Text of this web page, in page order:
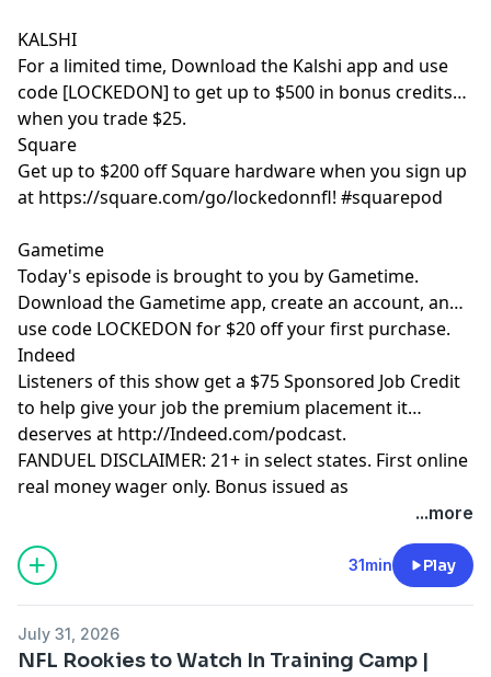
KALSHI
For a limited time, Download the Kalshi app and use
code [LOCKEDON] to get up to $500 in bonus credits
when you trade $25.
Square
Get up to $200 off Square hardware when you sign up
at https://square.com/go/lockedonnfl! #squarepod
Gametime
Today's episode is brought to you by Gametime.
Download the Gametime app, create an account, and
use code LOCKEDON for $20 off your first purchase.
Indeed
Listeners of this show get a $75 Sponsored Job Credit
to help give your job the premium placement it
deserves at http://Indeed.com/podcast.
FANDUEL DISCLAIMER: 21+ in select states. First online
real money wager only. Bonus issued as
nonwithdrawable free bets that expires in 14 days.
sportsbook.fanduel.com. Gambling Problem? Call 1-
800-GAMBLER or visit FanDuel.com/RG (CO, IA, MD, MI,
to 53342 (AZ), 1-888-789-7777 or visit ccpg.org/chat
(CT), 1-800-9-WITH-IT (IN), 1-800-522-4700 (WY, KS) or
...more
31min Play
July 31, 2026
NFL Rookies to Watch In Training Camp |